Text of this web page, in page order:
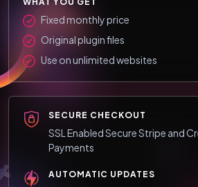
Fixed monthly price
Original plugin files
Use on unlimited websites
SECURE CHECKOUT
SSL Enabled Secure Stripe and
Payments
AUTOMATIC UPDATES